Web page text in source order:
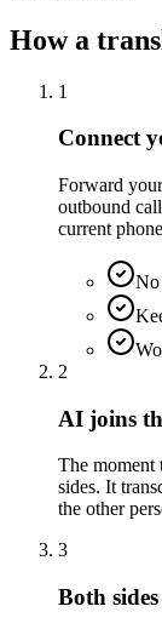
How a
1
Connect
Forward
outbound
current
No
2
AI joins
The moment
sides. It
the other
3
Both